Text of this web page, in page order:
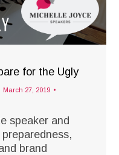
for the Ugly
March 27, 2019
speaker and
brand